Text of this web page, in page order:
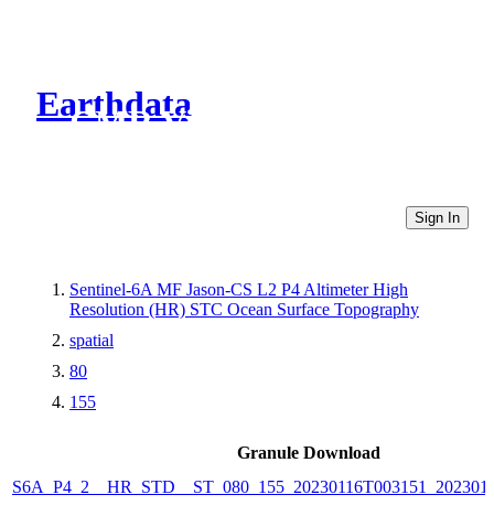
Earthdata
CMR Virtual Directories
Sign In
Sentinel-6A MF Jason-CS L2 P4 Altimeter High
Resolution (HR) STC Ocean Surface Topography
spatial
80
155
Granule Download